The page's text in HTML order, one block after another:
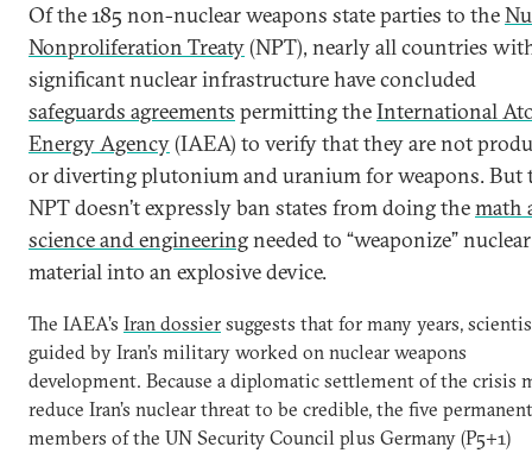
Of the 185 non-nuclear weapons state parties to the
Nonproliferation Treaty(NPT), nearly all countries
significant nuclear infrastructure have concluded
safeguards agreements permitting theInternational
Energy Agency(IAEA) to verify that they are not
or diverting plutonium and uranium for weapons. But
NPT doesn’t expressly ban states from doing themath
science and engineeringneeded to “weaponize” nuclear
material into an explosive device.
The IAEA’s Iran dossier suggests that for many years,
guided by Iran’s military worked on nuclear weapons
development. Because a diplomatic settlement of the crisis
reduce Iran’s nuclear threat to be credible, the five permanent
members of the UN Security Council plus Germany (P5+1)